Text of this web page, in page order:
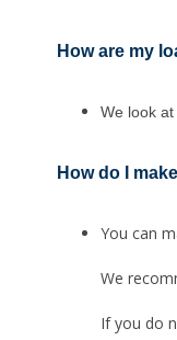
How are my
We look
How do I
You can
We
If you do